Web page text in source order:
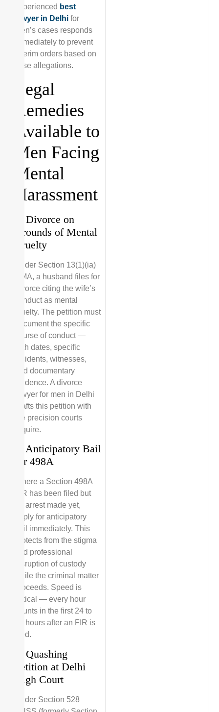
experienced best
lawyer in Delhi for
men’s cases responds
immediately to prevent
interim orders based on
false allegations.
Legal
Remedies
Available to
Men Facing
Mental
Harassment
1. Divorce on
Grounds of Mental
Cruelty
Under Section 13(1)(ia)
HMA, a husband files for
divorce citing the wife’s
conduct as mental
cruelty. The petition must
document the specific
course of conduct —
with dates, specific
incidents, witnesses,
and documentary
evidence. A divorce
lawyer for men in Delhi
drafts this petition with
the precision courts
require.
2. Anticipatory Bail
for 498A
Where a Section 498A
FIR has been filed but
no arrest made yet,
apply for anticipatory
bail immediately. This
protects from the stigma
and professional
disruption of custody
while the criminal matter
proceeds. Speed is
critical — every hour
counts in the first 24 to
48 hours after an FIR is
filed.
3. Quashing
Petition at Delhi
High Court
Under Section 528